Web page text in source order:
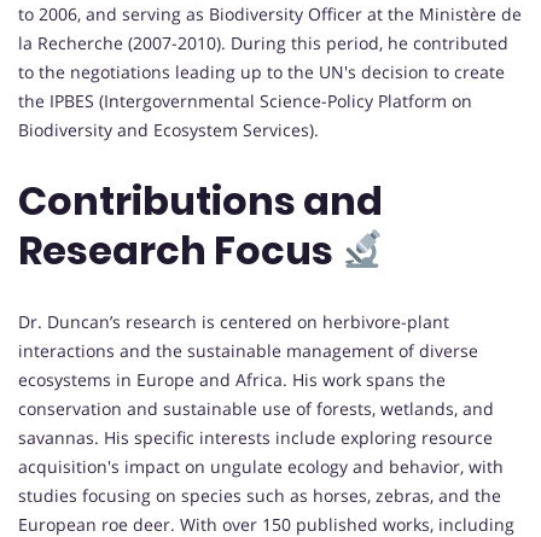
to 2006, and serving as Biodiversity Officer at the Ministère de
la Recherche (2007-2010). During this period, he contributed
to the negotiations leading up to the UN's decision to create
the IPBES (Intergovernmental Science-Policy Platform on
Biodiversity and Ecosystem Services).
Contributions and
Research Focus
Dr. Duncan’s research is centered on herbivore-plant
interactions and the sustainable management of diverse
ecosystems in Europe and Africa. His work spans the
conservation and sustainable use of forests, wetlands, and
savannas. His specific interests include exploring resource
acquisition's impact on ungulate ecology and behavior, with
studies focusing on species such as horses, zebras, and the
European roe deer. With over 150 published works, including